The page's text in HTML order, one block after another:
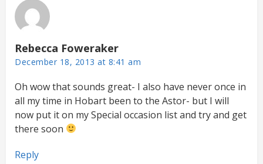
Rebecca Foweraker
December 18, 2013 at 8:41 am
Oh wow that sounds great- I also have never once in
all my time in Hobart been to the Astor- but I will
now put it on my Special occasion list and try and get
there soon
Reply